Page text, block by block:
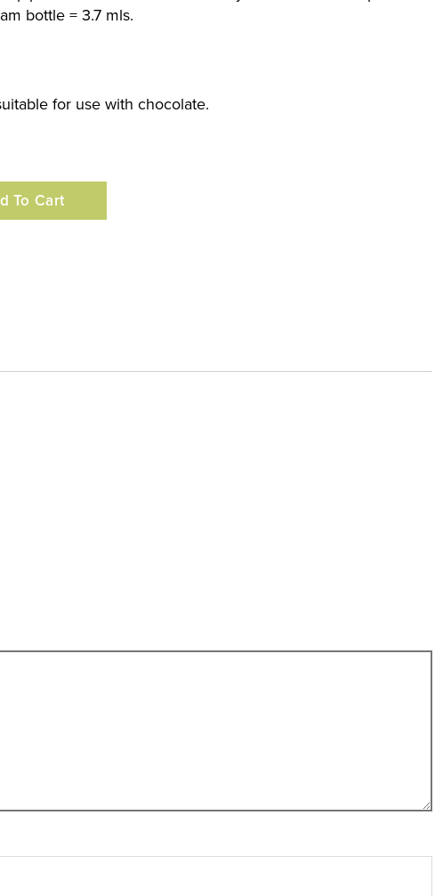
bottle = 3.7 mls.
for use with chocolate.
To Cart